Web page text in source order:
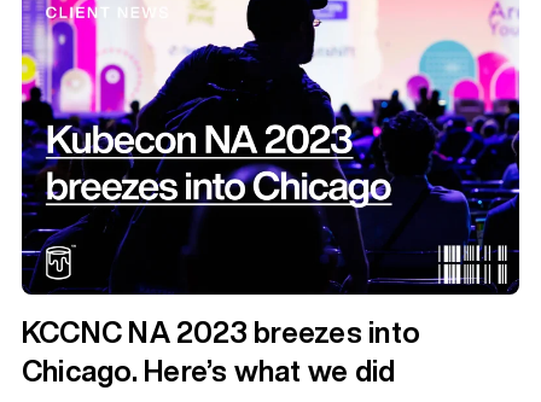
KCCNC NA 2023 breezes into
Chicago. Here’s what we did